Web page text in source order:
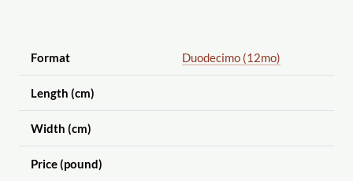
Format Duodecimo (12mo)
Length (cm)
Width (cm)
Price (pound)